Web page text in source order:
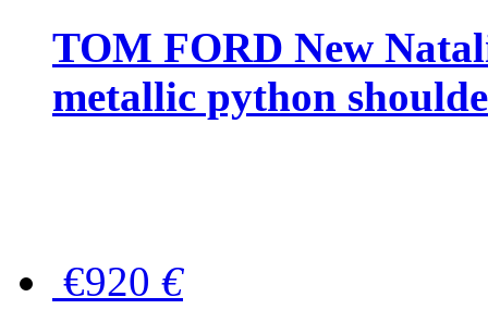
TOM FORD New
metallic python
€920 €